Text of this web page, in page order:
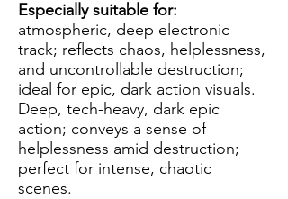
Especially suitable for:
atmospheric, deep electronic
track; reflects chaos, helplessness,
and uncontrollable destruction;
ideal for epic, dark action visuals.
Deep, tech-heavy, dark epic
action; conveys a sense of
helplessness amid destruction;
perfect for intense, chaotic
scenes.